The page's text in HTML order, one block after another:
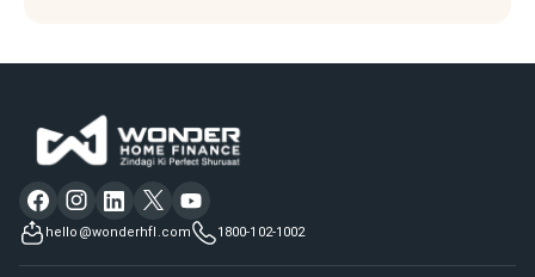
hello@wonderhfl.com 1800-102-1002